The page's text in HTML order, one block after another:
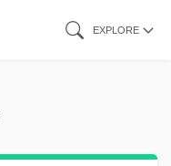
EXPLORE